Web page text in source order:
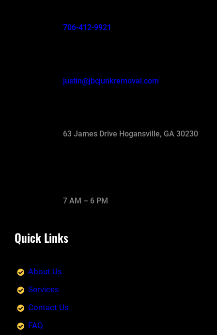
706-412-9921
justin@jbcjunkremoval.com
63 James Drive Hogansville, GA 30230
7 AM – 6 PM
Quick Links
About Us
Services
Contact Us
FAQ